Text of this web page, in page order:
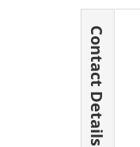
Contact Details